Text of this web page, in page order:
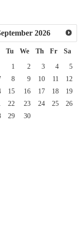
2026
Tu We Th Fr
Sa
1
2 3 4
5
8 9 10 11
12
15 16 17 18
19
22 23 24 25
26
29 30